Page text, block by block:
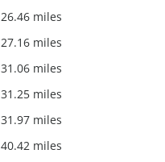
26.46 miles
27.16 miles
31.06 miles
31.25 miles
31.97 miles
40.42 miles